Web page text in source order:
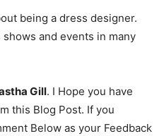
being a dress designer.
and events in many
Gill. I Hope you have
this Blog Post. If you
Below as your Feedback